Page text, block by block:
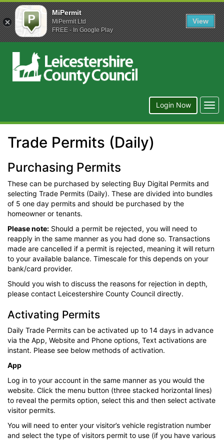
Login Now
Trade Permits (Daily)
Purchasing Permits
These can be purchased by selecting Buy Digital Permits and
selecting Trade Permits (Daily). These are divided into bundles
of 5 one day permits and should be purchased by the
homeowner or tenants.
Please note: Should a permit be rejected, you will need to
reapply in the same manner as you had done so. Transactions
made are cancelled if a permit is rejected, meaning it will return
to your available balance. Timescale for this depends on your
bank/card provider.
Should you wish to discuss the reasons for rejection in depth,
please contact Leicestershire County Council directly.
Activating Permits
Daily Trade Permits can be activated up to 14 days in advance
via the App, Website and Phone options, Text activations are
instant. Please see below methods of activation.
App
Log in to your account in the same manner as you would the
website. Click the menu button (three stacked horizontal lines)
to reveal the permits option, select this and then select activate
visitor permits.
You will need to enter your visitor’s vehicle registration number
and select the type of visitors permit to use (if you have various
MiPermit
MiPermit Ltd
FREE - In Google Play
View